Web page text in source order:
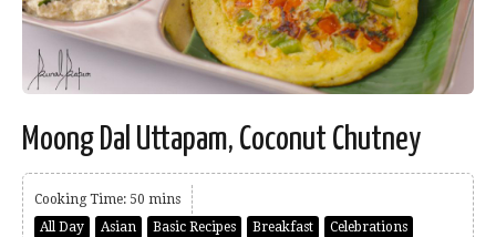
Moong Dal Uttapam, Coconut Chutney
Cooking Time: 50 mins
All Day
Asian Basic Recipes Breakfast
Celebrations